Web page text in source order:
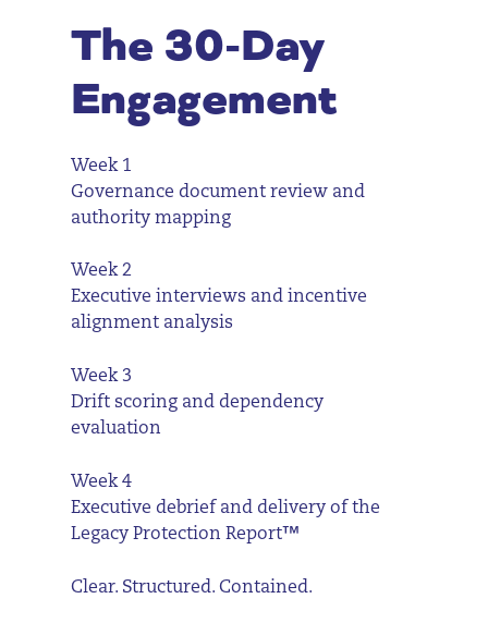
The 30-Day
Engagement
Week 1
Governance document review and
authority mapping
Week 2
Executive interviews and incentive
alignment analysis
Week 3
Drift scoring and dependency
evaluation
Week 4
Executive debrief and delivery of the
Legacy Protection Report™
Clear. Structured. Contained.